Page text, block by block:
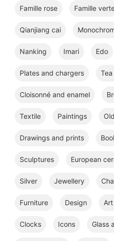
Famille rose Famille
Qianjiang cai
Nanking Imari Edo
Plates and chargers
Cloisonné and enamel
Textile Paintings
Drawings and prints
Sculptures European
Silver Jewellery
Furniture Design
Clocks Icons Glass